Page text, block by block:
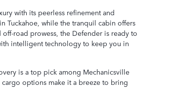
with its peerless refinement and
Tuckahoe, while the tranquil cabin offers
road prowess, the Defender is ready to
intelligent technology to keep you in
is a top pick among Mechanicsville
options make it a breeze to bring